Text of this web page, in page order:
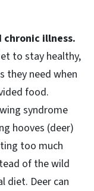
illness.
to stay healthy,
they need when
food.
syndrome
hooves (deer)
too much
of the wild
diet. Deer can